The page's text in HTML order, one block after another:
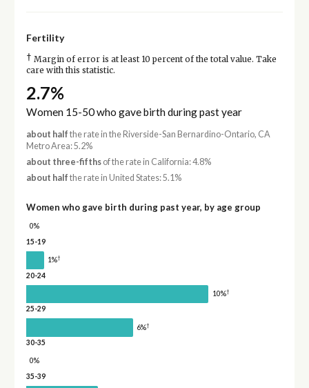
Fertility
† Margin of error is at least 10 percent of the total value. Take
care with this statistic.
2.7%
Women 15-50 who gave birth during past year
about half the rate in the Riverside-San Bernardino-Ontario, CA
Metro Area: 5.2%
about three-fifthsof the rate in California: 4.8%
about half the rate in United States: 5.1%
Women who gave birth during past year, by age group
0%
15-19
1%†
20-24
10%†
25-29
6%†
30-35
0%
35-39